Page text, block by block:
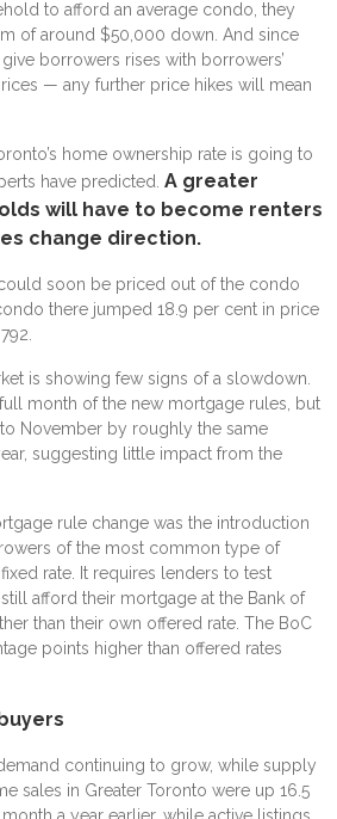
to afford an average condo, they
of around $50,000 down. And since
borrowers rises with borrowers’
— any further price hikes will mean
home ownership rate is going to
have predicted. A greater
will have to become renters
change direction.
soon be priced out of the condo
there jumped 18.9 per cent in price
is showing few signs of a slowdown.
month of the new mortgage rules, but
November by roughly the same
suggesting little impact from the
rule change was the introduction
of the most common type of
rate. It requires lenders to test
afford their mortgage at the Bank of
than their own offered rate. The BoC
points higher than offered rates
continuing to grow, while supply
sales in Greater Toronto were up 16.5
a year earlier, while active listings